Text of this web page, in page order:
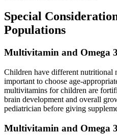
Special
Populations
Multivitamin and Omega
Children have different nutritional
important to choose age-
multivitamins for children are
brain development and overall
pediatrician before giving
Multivitamin and Omega